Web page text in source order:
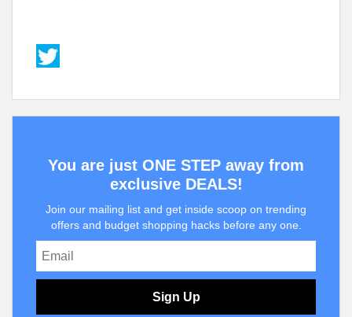
You are just ONE STEP away from
exclusive DEALS!
Join our mailing list and get inside scoop on trending
offers and budget shopping hacks before any one.
Sign Up